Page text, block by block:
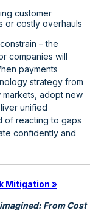
customer
or costly overhauls
– the
companies will
payments
strategy from
adopt new
unified
of reacting to gaps
confidently and
Mitigation »
From Cost